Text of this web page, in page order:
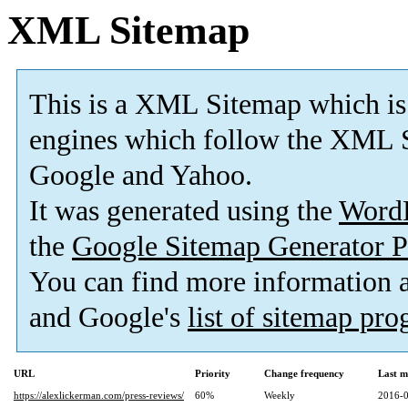
XML Sitemap
This is a XML Sitemap which is
engines which follow the XML
Google and Yahoo.
It was generated using the
the Google Sitemap Generator
You can find more information
and Google's list of sitemap
URL Priority Change frequency
Last
https://alexlickerman.com/press-reviews/
60% Weekly 2016-